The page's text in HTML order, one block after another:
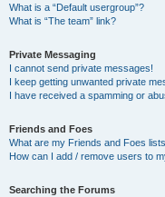
What is a “Default usergroup”?
What is “The team” link?
Private Messaging
I cannot send private messages!
I keep getting unwanted private
I have received a spamming or
Friends and Foes
What are my Friends and Foes
How can I add / remove users to
Searching the Forums